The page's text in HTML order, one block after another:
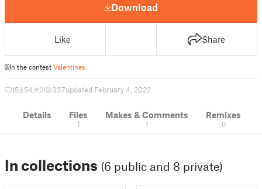
Download
Like Share
In the contest Valentines
15 54 1 337updated February 4, 2022
Details Files
1
Makes & Comments
1
Remixes
0
In collections (6 public and 8 private)